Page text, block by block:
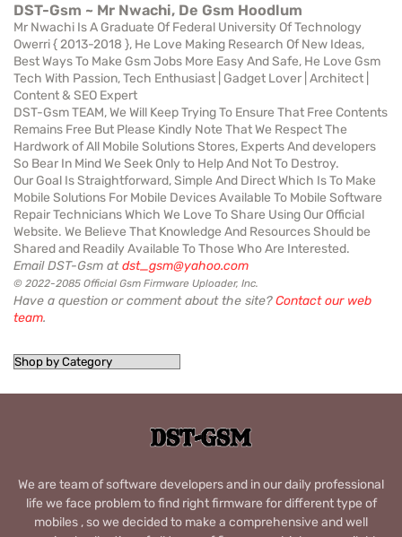
DST-Gsm ~ Mr Nwachi, De Gsm Hoodlum
Mr Nwachi Is A Graduate Of Federal University Of Technology
Owerri { 2013-2018 }, He Love Making Research Of New Ideas,
Best Ways To Make Gsm Jobs More Easy And Safe, He Love Gsm
Tech With Passion, Tech Enthusiast | Gadget Lover | Architect |
Content & SEO Expert
DST-Gsm TEAM, We Will Keep Trying To Ensure That Free Contents
Remains Free But Please Kindly Note That We Respect The
Hardwork of All Mobile Solutions Stores, Experts And developers
So Bear In Mind We Seek Only to Help And Not To Destroy.
Our Goal Is Straightforward, Simple And Direct Which Is To Make
Mobile Solutions For Mobile Devices Available To Mobile Software
Repair Technicians Which We Love To Share Using Our Official
Website. We Believe That Knowledge And Resources Should be
Shared and Readily Available To Those Who Are Interested.
Email DST-Gsm atdst_gsm@yahoo.com
© 2022-2085 Official Gsm Firmware Uploader, Inc.
Have a question or comment about the site?Contact our web
team.
We are team of software developers and in our daily professional
life we face problem to find right firmware for different type of
mobiles , so we decided to make a comprehensive and well